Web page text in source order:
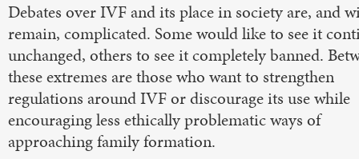
Debates over IVF and its place in society are, and
remain, complicated. Some would like to see it
unchanged, others to see it completely banned.
these extremes are those who want to strengthen
regulations around IVF or discourage its use while
encouraging less ethically problematic ways of
approaching family formation.